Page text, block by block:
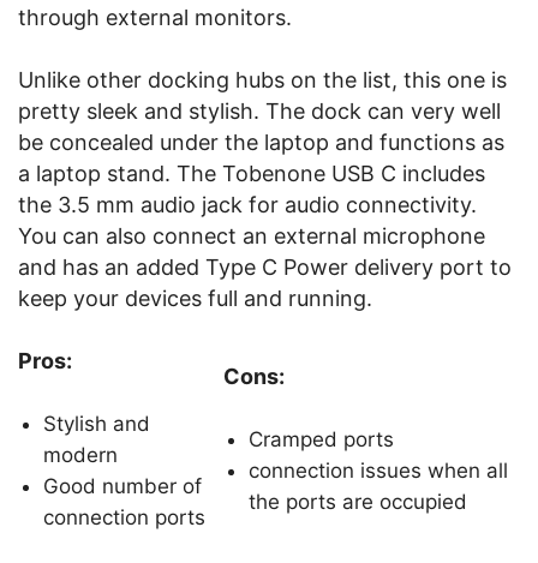
through external monitors.
Unlike other docking hubs on the list, this one is
pretty sleek and stylish. The dock can very well
be concealed under the laptop and functions as
a laptop stand. The Tobenone USB C includes
the 3.5 mm audio jack for audio connectivity.
You can also connect an external microphone
and has an added Type C Power delivery port to
keep your devices full and running.
Pros:
Stylish and
modern
Good number of
connection ports
Cons:
Cramped ports
connection issues when all
the ports are occupied